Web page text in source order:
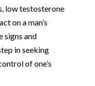
low testosterone
on a man’s
signs and
in seeking
of one’s